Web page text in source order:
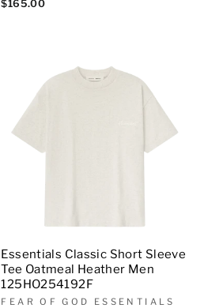
$165.00
Essentials Classic Short Sleeve
Tee Oatmeal Heather Men
125HO254192F
FEAR OF GOD ESSENTIALS